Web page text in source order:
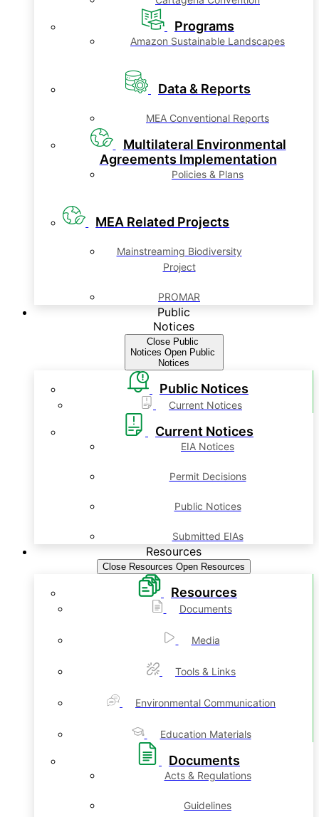
Programs
Amazon Sustainable Landscapes
Data & Reports
MEA Conventional Reports
Multilateral Environmental
Agreements Implementation
Policies & Plans
MEA Related Projects
Mainstreaming Biodiversity
Project
PROMAR
Public
Notices
Close Public
Notices Open Public
Notices
Public Notices
Current Notices
Current Notices
EIA Notices
Permit Decisions
Public Notices
Submitted EIAs
Resources
Close Resources Open Resources
Resources
Documents
Media
Tools & Links
Environmental Communication
Education Materials
Documents
Acts & Regulations
Guidelines